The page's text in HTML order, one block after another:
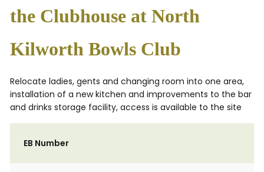
the Clubhouse at North
Kilworth Bowls Club
Relocate ladies, gents and changing room into one area,
installation of a new kitchen and improvements to the bar
and drinks storage facility, access is available to the site
EB Number